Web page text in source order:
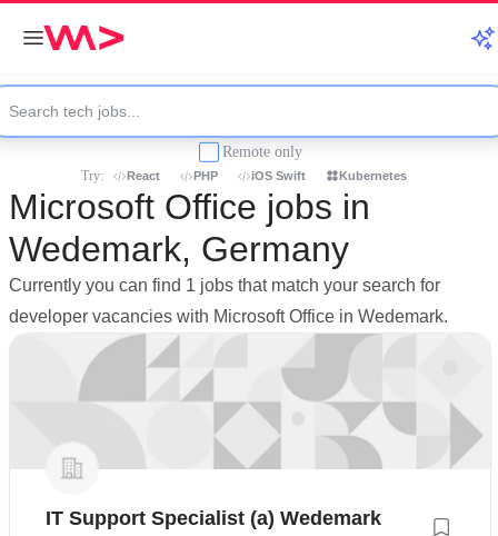
Remote only
Try: React PHP iOS Swift Kubernetes
Microsoft Office jobs in
Wedemark, Germany
Currently you can find 1 jobs that match your search for
developer vacancies with Microsoft Office in Wedemark.
IT Support Specialist (a) Wedemark